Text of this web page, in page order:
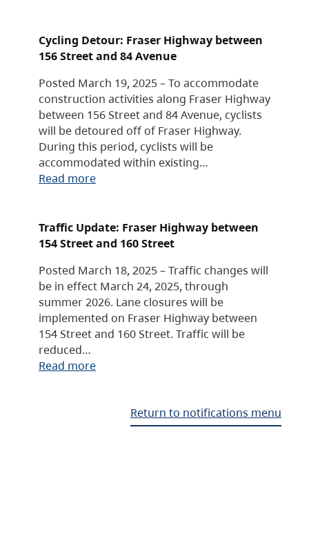
Cycling Detour: Fraser Highway between
156 Street and 84 Avenue
Posted March 19, 2025 – To accommodate
construction activities along Fraser Highway
between 156 Street and 84 Avenue, cyclists
will be detoured off of Fraser Highway.
During this period, cyclists will be
accommodated within existing…
Read more
Traffic Update: Fraser Highway between
154 Street and 160 Street
Posted March 18, 2025 – Traffic changes will
be in effect March 24, 2025, through
summer 2026. Lane closures will be
implemented on Fraser Highway between
154 Street and 160 Street. Traffic will be
reduced…
Read more
Return to notifications menu